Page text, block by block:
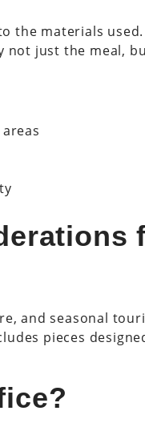
the materials
not just the meal,
and seasonal
pieces